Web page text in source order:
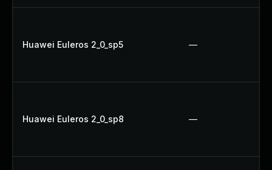
Huawei Euleros 2_0_sp5 —
Huawei Euleros 2_0_sp8 —